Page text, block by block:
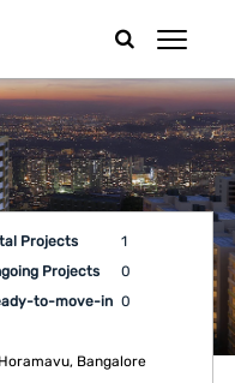
Projects
1
Projects
0
to-move-in 0
Bangalore